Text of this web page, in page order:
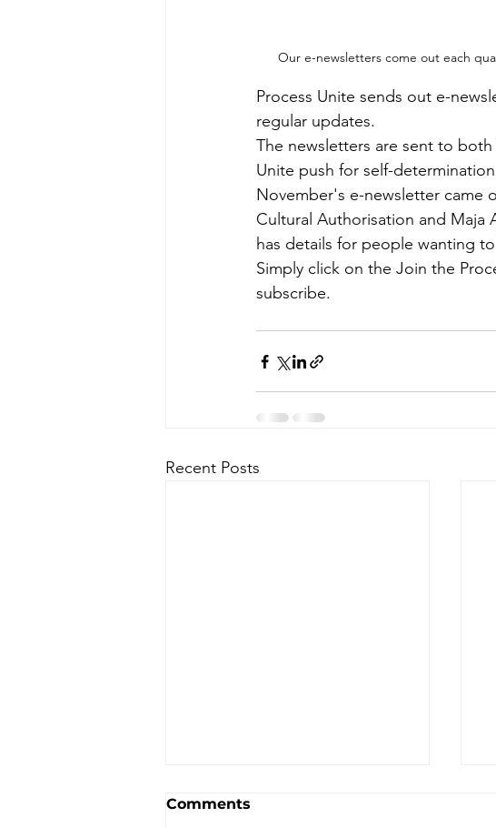
Our e-newsletters come out each
Process Unite sends out e-
regular updates.
The newsletters are sent to
Unite push for self-
November's e-newsletter came
Cultural Authorisation and Maja
has details for people wanting
Simply click on the Join the
subscribe.
Recent Posts
Comments